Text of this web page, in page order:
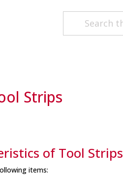
Strips
of Tool Strips
items: